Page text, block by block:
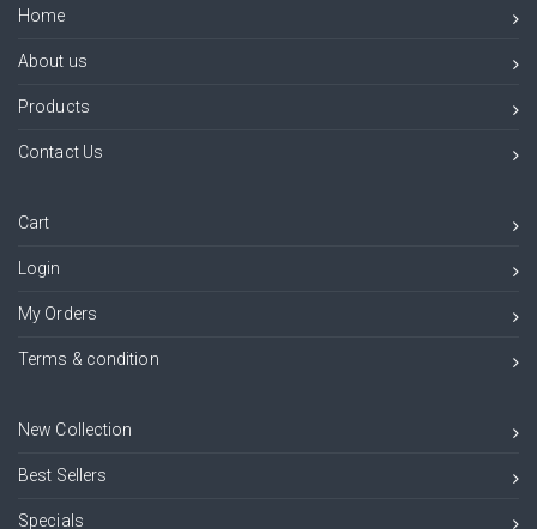
Home
About us
Products
Contact Us
Cart
Login
My Orders
Terms & condition
New Collection
Best Sellers
Specials